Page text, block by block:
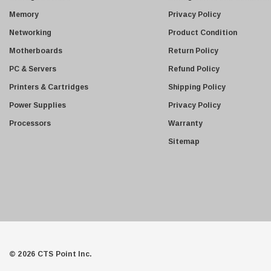
Konica Minolta
Netgear
Finisar
Memory
Networking
Motherboards
PC & Servers
Printers & Cartridges
Power Supplies
Processors
Privacy Policy
Product Condition
Return Policy
Refund Policy
Shipping Policy
Privacy Policy
Warranty
Sitemap
© 2026 CTS Point Inc.